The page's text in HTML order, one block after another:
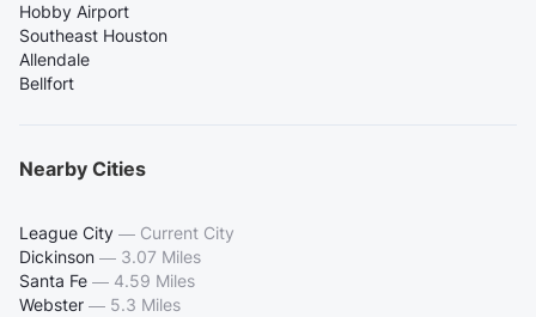
Hobby Airport
Southeast Houston
Allendale
Bellfort
Nearby Cities
League City — Current City
Dickinson — 3.07 Miles
Santa Fe — 4.59 Miles
Webster — 5.3 Miles